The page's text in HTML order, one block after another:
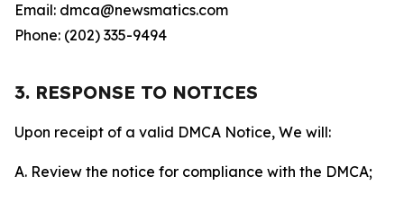
Email: dmca@newsmatics.com
Phone: (202) 335-9494
3. RESPONSE TO NOTICES
Upon receipt of a valid DMCA Notice, We will:
A. Review the notice for compliance with the DMCA;